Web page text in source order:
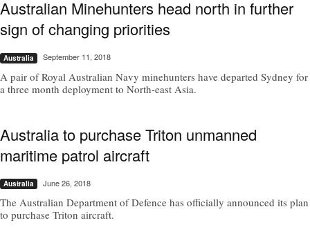
Australian Minehunters head north in further
sign of changing priorities
Australia September 11, 2018
A pair of Royal Australian Navy minehunters have departed Sydney for
a three month deployment to North-east Asia.
Australia to purchase Triton unmanned
maritime patrol aircraft
Australia June 26, 2018
The Australian Department of Defence­ has officially announced its plan
to purchase Triton aircraft.